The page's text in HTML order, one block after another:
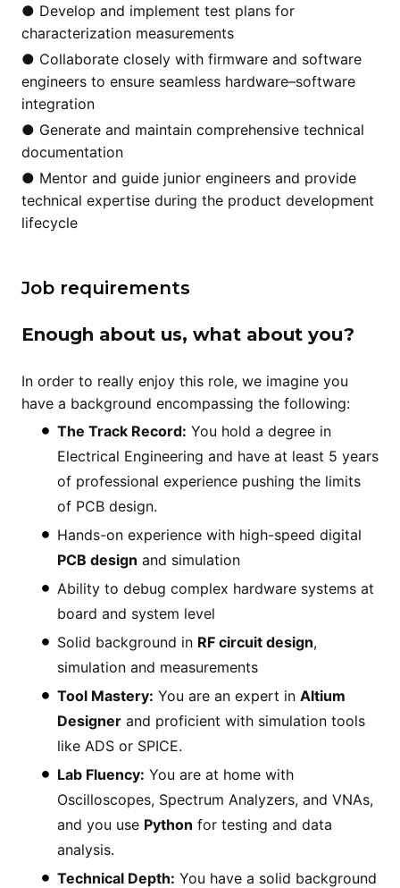
● Develop and implement test plans for
characterization measurements
● Collaborate closely with firmware and software
engineers to ensure seamless hardware–software
integration
● Generate and maintain comprehensive technical
documentation
● Mentor and guide junior engineers and provide
technical expertise during the product development
lifecycle
Job requirements
Enough about us, what about you?
In order to really enjoy this role, we imagine you
have a background encompassing the following:
The Track Record: You hold a degree in
Electrical Engineering and have at least 5 years
of professional experience pushing the limits
of PCB design.
Hands-on experience with high-speed digital
PCB design and simulation
Ability to debug complex hardware systems at
board and system level
Solid background in RF circuit design,
simulation and measurements
Tool Mastery: You are an expert in Altium
Designer and proficient with simulation tools
like ADS or SPICE.
Lab Fluency: You are at home with
Oscilloscopes, Spectrum Analyzers, and VNAs,
and you use Python for testing and data
analysis.
Technical Depth: You have a solid background